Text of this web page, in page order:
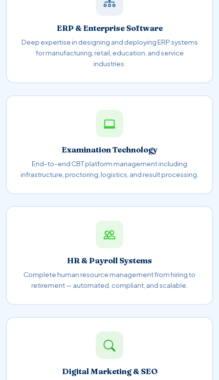
ERP & Enterprise Software
Deep expertise in designing and deploying ERP systems
for manufacturing, retail, education, and service
industries.
Examination Technology
End-to-end CBT platform management including
infrastructure, proctoring, logistics, and result processing.
HR & Payroll Systems
Complete human resource management from hiring to
retirement — automated, compliant, and scalable.
Digital Marketing & SEO